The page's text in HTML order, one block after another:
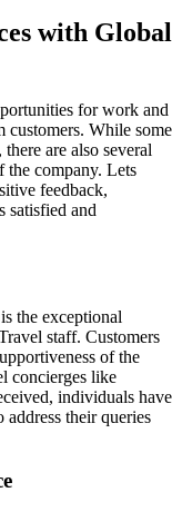
with Global
for work and
customers. While some
are also several
the company. Lets
feedback,
satisfied and
the exceptional
staff. Customers
of the
concierges like
individuals have
their queries